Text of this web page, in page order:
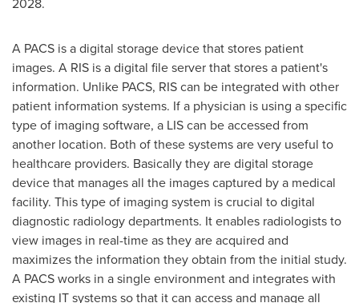
A PACS is a digital storage device that stores patient
images. A RIS is a digital file server that stores a patient's
information. Unlike PACS, RIS can be integrated with other
patient information systems. If a physician is using a specific
type of imaging software, a LIS can be accessed from
another location. Both of these systems are very useful to
healthcare providers. Basically they are digital storage
device that manages all the images captured by a medical
facility. This type of imaging system is crucial to digital
diagnostic radiology departments. It enables radiologists to
view images in real-time as they are acquired and
maximizes the information they obtain from the initial study.
A PACS works in a single environment and integrates with
existing IT systems so that it can access and manage all